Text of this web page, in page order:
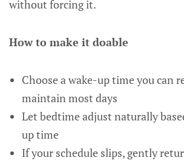
without forcing it.
How to make it doable
Choose a wake-up time you can
maintain most days
Let bedtime adjust naturally
up time
If your schedule slips, gently